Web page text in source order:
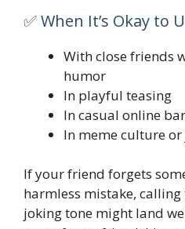
✅ When It’s Okay to
With close friends
humor
In playful teasing
In casual online
In meme culture or
If your friend forgets
harmless mistake, calling
joking tone might land